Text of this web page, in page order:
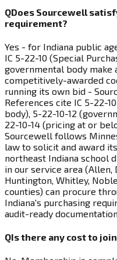
QDoes Sourcewell
requirement?
Yes - for Indiana public
IC 5-22-10 (Special
governmental body make
competitively-awarded
running its own bid -
References cite IC 5-22-
body), 5-22-10-12
22-10-14 (pricing at or
Sourcewell follows
law to solicit and award
northeast Indiana school
in our service area (Allen,
Huntington, Whitley,
counties) can procure
Indiana's purchasing
audit-ready
QIs there any cost to